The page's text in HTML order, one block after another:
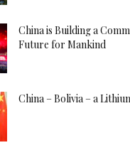
China is Building a
Future for Mankind
China – Bolivia – a